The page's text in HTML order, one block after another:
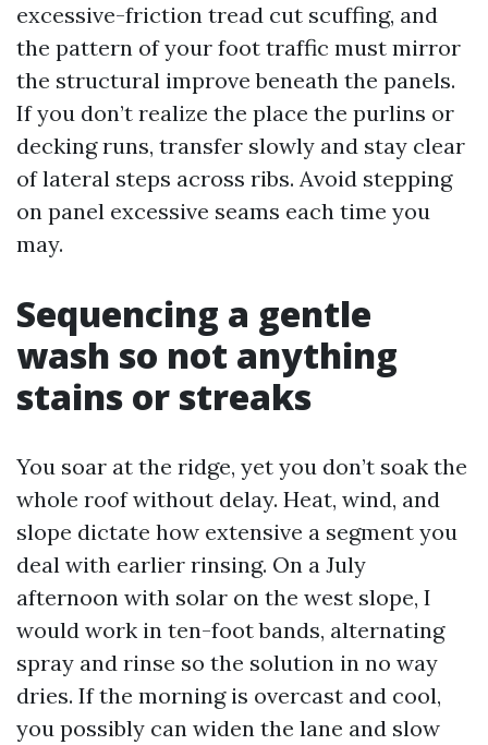
excessive-friction tread cut scuffing, and
the pattern of your foot traffic must mirror
the structural improve beneath the panels.
If you don’t realize the place the purlins or
decking runs, transfer slowly and stay clear
of lateral steps across ribs. Avoid stepping
on panel excessive seams each time you
may.
Sequencing a gentle
wash so not anything
stains or streaks
You soar at the ridge, yet you don’t soak the
whole roof without delay. Heat, wind, and
slope dictate how extensive a segment you
deal with earlier rinsing. On a July
afternoon with solar on the west slope, I
would work in ten-foot bands, alternating
spray and rinse so the solution in no way
dries. If the morning is overcast and cool,
you possibly can widen the lane and slow